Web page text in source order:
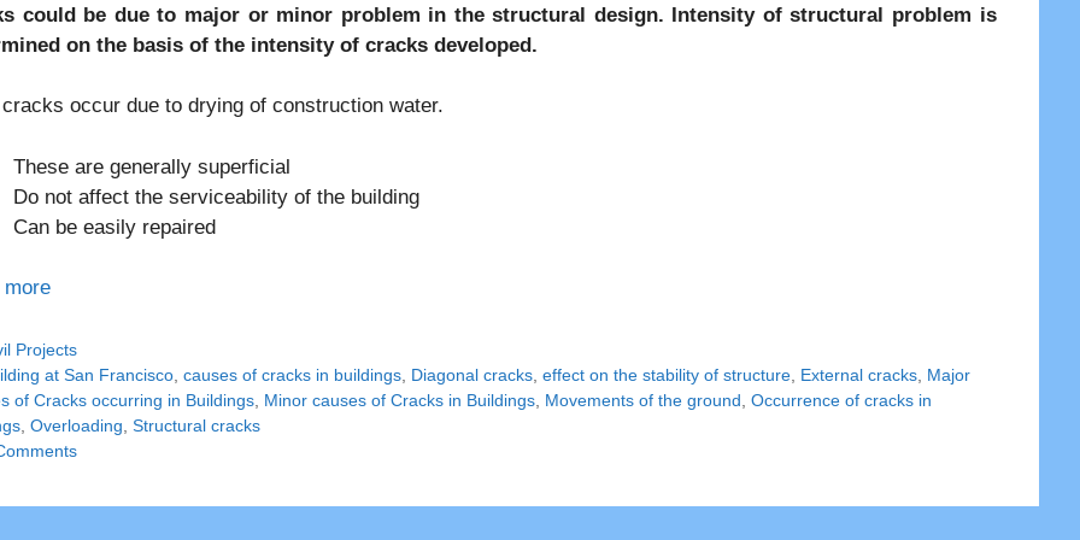
could be due to major or minor problem in the structural design. Intensity of structural problem is
on the basis of the intensity of cracks developed.
occur due to drying of construction water.
These are generally superficial
Do not affect the serviceability of the building
Can be easily repaired
more
Projects
at San Francisco ,causes of cracks in buildings Diagonal cracks ,effect on the stability of structure External cracks Major
of Cracks occurring in Buildings Minor causes of Cracks in Buildings Movements of the ground ,Occurrence of cracks in
,Overloading ,Structural cracks